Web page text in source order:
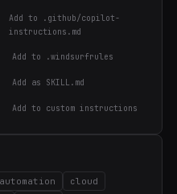
Add to .github/copilot-
instructions.md
Add to .windsurfrules
Add as SKILL.md
Add to custom instructions
automation
cloud